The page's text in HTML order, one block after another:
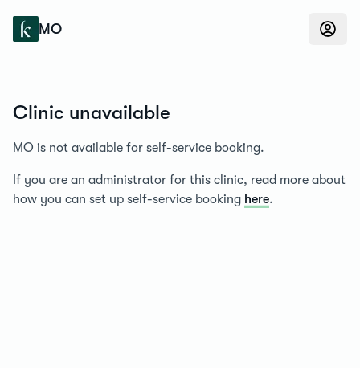
MO
Clinic unavailable
MO is not available for self-service booking.
If you are an administrator for this clinic, read more about
how you can set up self-service booking here.